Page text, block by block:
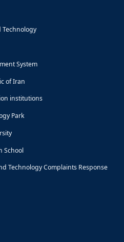
Technology
System
of Iran
institutions
Park
School
Technology Complaints Response